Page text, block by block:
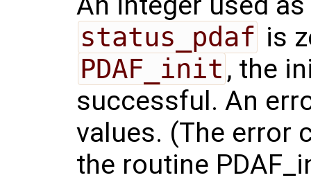
status_pdaf is
PDAF_init , the
successful. An
values. (The error
the routine